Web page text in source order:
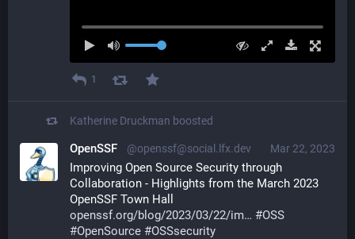
1
Katherine Druckman boosted
Mar 22, 2023
OpenSSF @openssf@social.lfx.dev
Improving Open Source Security through
Collaboration - Highlights from the March 2023
OpenSSF Town Hall
openssf.org/blog/2023/03/22/im
#OSS
#OpenSource #OSSsecurity